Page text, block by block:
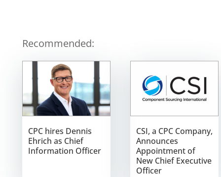
Recommended:
CPC hires Dennis
Ehrich as Chief
Information Officer
CSI, a CPC Company,
Announces
Appointment of
New Chief Executive
Officer